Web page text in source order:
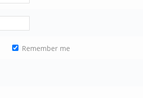
Remember me